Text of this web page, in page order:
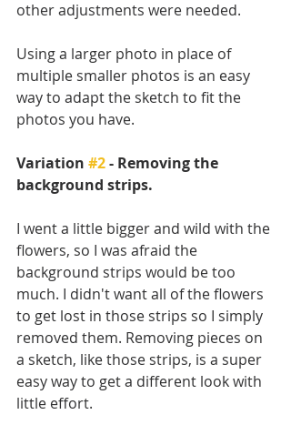
other adjustments were needed.
Using a larger photo in place of
multiple smaller photos is an easy
way to adapt the sketch to fit the
photos you have.
Variation #2 - Removing the
background strips.
I went a little bigger and wild with the
flowers, so I was afraid the
background strips would be too
much. I didn't want all of the flowers
to get lost in those strips so I simply
removed them. Removing pieces on
a sketch, like those strips, is a super
easy way to get a different look with
little effort.